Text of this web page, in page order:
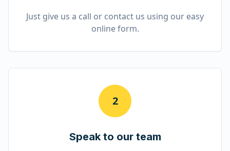
Just give us a call or contact us using our easy
online form.
2
Speak to our team